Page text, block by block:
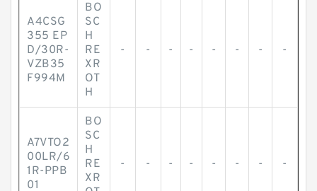
A4CSG
355 EP
D/30R-
VZB35
F994M
BO
SC
H
RE
XR
OT
H
- - - - - - - -
A7VTO2
00LR/6
1R-PPB
01
BO
SC
H
RE
XR
- - - - - - - -